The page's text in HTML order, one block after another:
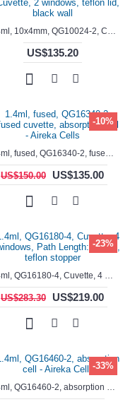
1.4ml, 10x4mm, QG10024-2, Cuvette, 2 windows, teflon lid, black wall
US$135.20
-10%
1.4ml, fused, QG16340-2, fused cuvette, absorption cell - Aireka Cells
US$150.00 US$135.00
-23%
1.4ml, QG16180-4, Cuvette, 4 windows, Path Length: 10mm, teflon stopper
US$283.30 US$219.00
-33%
1.4ml, QG16460-2, absorption cell - Aireka Cells